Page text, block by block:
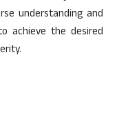
understanding and
achieve the desired